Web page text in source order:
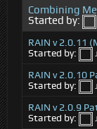
Combining
Started by:
RAIN v 2.0.11
Started by:
RAIN v 2.0.10
Started by:
RAIN v 2.0.9
Started by: